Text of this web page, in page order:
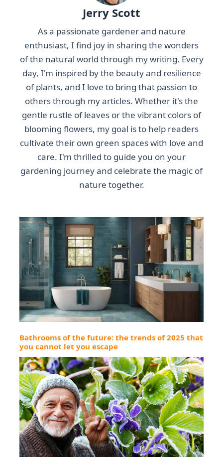
Jerry Scott
As a passionate gardener and nature
enthusiast, I find joy in sharing the wonders
of the natural world through my writing. Every
day, I'm inspired by the beauty and resilience
of plants, and I love to bring that passion to
others through my articles. Whether it's the
gentle rustle of leaves or the vibrant colors of
blooming flowers, my goal is to help readers
cultivate their own green spaces with love and
care. I'm thrilled to guide you on your
gardening journey and celebrate the magic of
nature together.
Bathrooms of the future: the trends of 2025 that
you cannot let you escape